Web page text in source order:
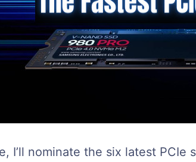
I’ll nominate the six latest